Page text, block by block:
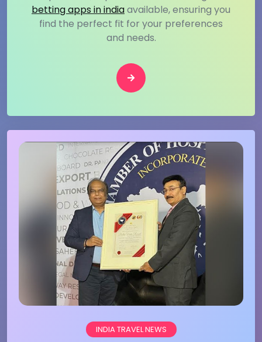
betting apps in indiaavailable, ensuring you
find the perfect fit for your preferences
and needs.
INDIA TRAVEL NEWS